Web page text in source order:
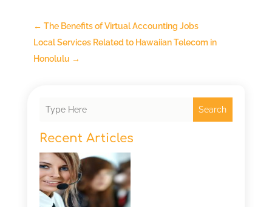
← The Benefits of Virtual Accounting Jobs
Local Services Related to Hawaiian Telecom in
Honolulu →
Search
Recent Articles